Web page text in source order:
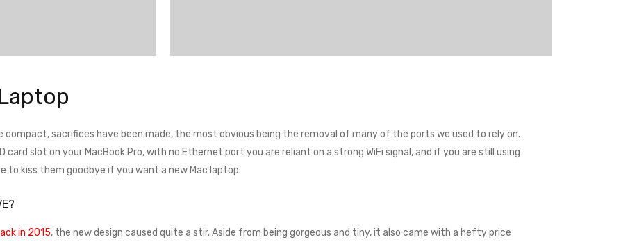
compact, sacrifices have been made, the most obvious being the removal of many of the ports we used to rely on.
card slot on your MacBook Pro, with no Ethernet port you are reliant on a strong WiFi signal, and if you are still using
to kiss them goodbye if you want a new Mac laptop.
in 2015, the new design caused quite a stir. Aside from being gorgeous and tiny, it also came with a hefty price